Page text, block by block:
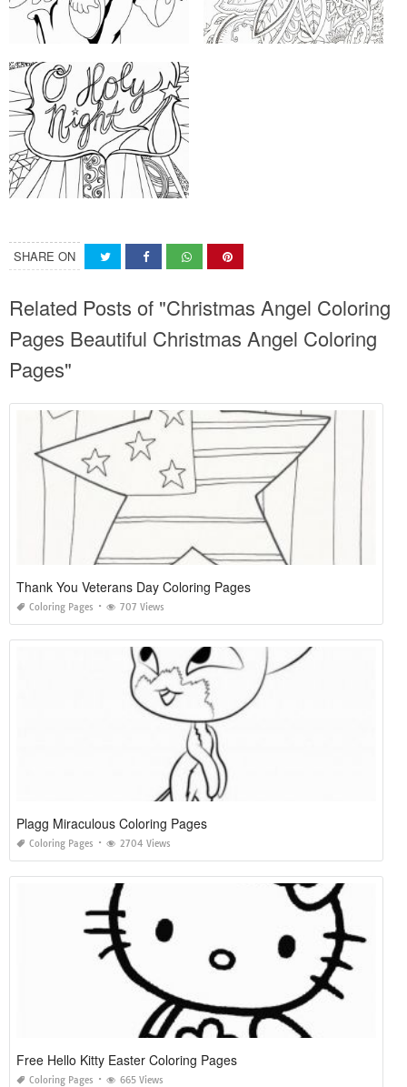
SHARE ON
Related Posts of "Christmas Angel Coloring
Pages Beautiful Christmas Angel Coloring
Pages"
Thank You Veterans Day Coloring Pages
Coloring Pages 707 Views
Plagg Miraculous Coloring Pages
Coloring Pages 2704 Views
Free Hello Kitty Easter Coloring Pages
Coloring Pages 665 Views